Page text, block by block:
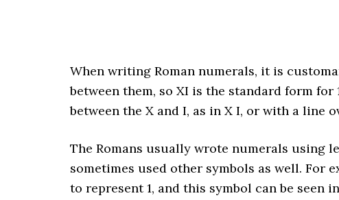
When writing Roman numerals, it is
between them, so XI is the standard form for
between the X and I, as in X I, or with a line
The Romans usually wrote numerals using
sometimes used other symbols as well. For
to represent 1, and this symbol can be seen